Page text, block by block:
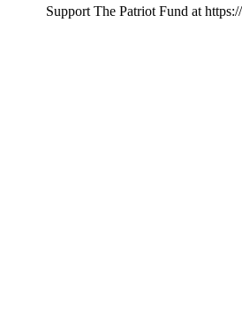
Support The Patriot Fund at